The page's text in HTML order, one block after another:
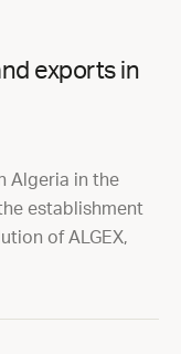
exports in
Algeria in the
establishment
of ALGEX,